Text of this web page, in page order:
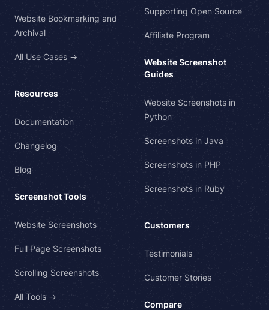
Website Bookmarking and
Archival
All Use Cases →
Resources
Documentation
Changelog
Blog
Screenshot Tools
Website Screenshots
Full Page Screenshots
Scrolling Screenshots
All Tools →
Supporting Open Source
Affiliate Program
Website Screenshot
Guides
Website Screenshots in
Python
Screenshots in Java
Screenshots in PHP
Screenshots in Ruby
Customers
Testimonials
Customer Stories
Compare